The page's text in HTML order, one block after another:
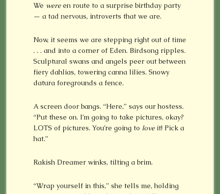
We wereen route to a surprise birthday party
— a tad nervous, introverts that we are.
Now, it seems we are stepping right out of time
. . . and into a corner of Eden. Birdsong ripples.
Sculptural swans and angels peer out between
fiery dahlias, towering canna lilies. Snowy
datura foregrounds a fence.
A screen door bangs. “Here,” says our hostess.
“Put these on. I’m going to take pictures, okay?
LOTS of pictures. You’re going to loveit! Pick a
hat.”
Rakish Dreamer winks, tilting a brim.
“Wrap yourself in this,” she tells me, holding